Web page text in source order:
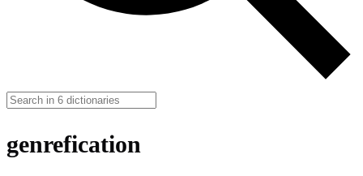
genrefication